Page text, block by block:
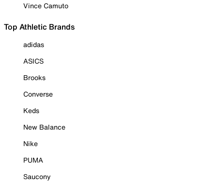
Vince Camuto
Top Athletic Brands
adidas
ASICS
Brooks
Converse
Keds
New Balance
Nike
PUMA
Saucony